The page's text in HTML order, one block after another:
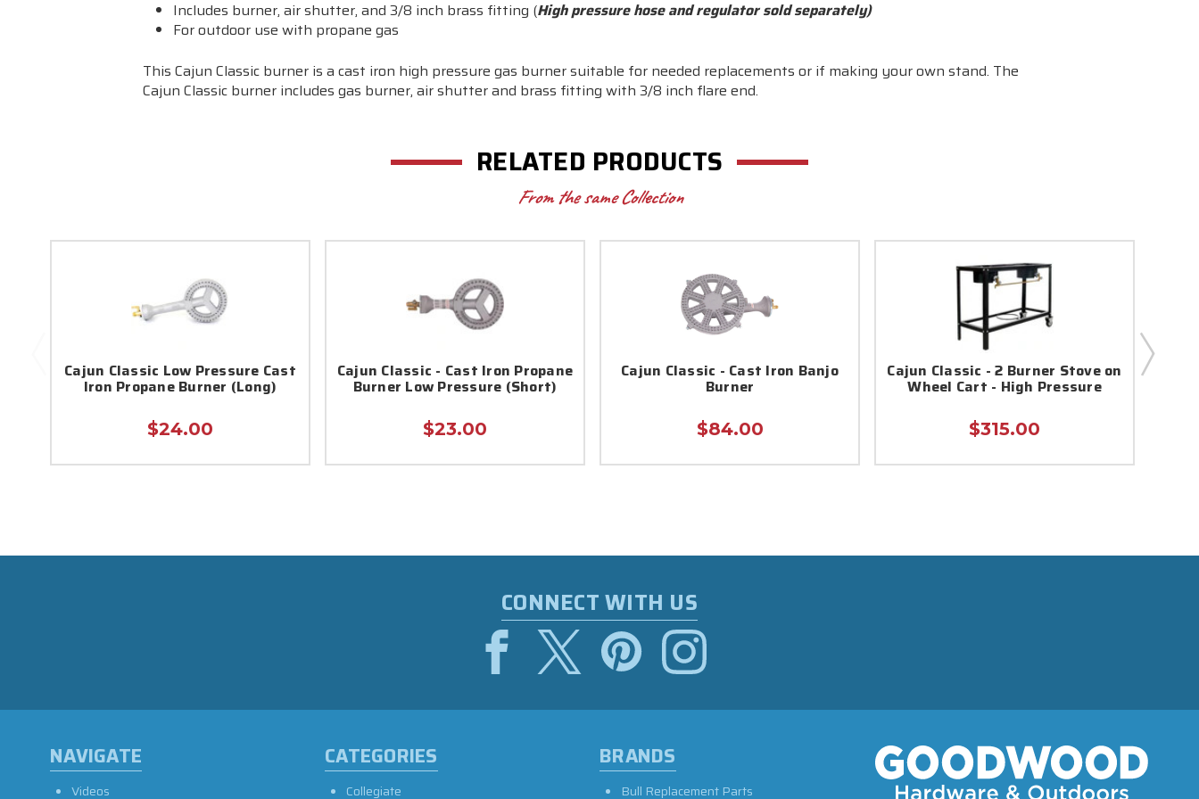
Includes burner, air shutter, and 3/8 inch brass fitting (High pressure hose and regulator sold separately)
For outdoor use with propane gas
This Cajun Classic burner is a cast iron high pressure gas burner suitable for needed replacements or if making your own stand. The
Cajun Classic burner includes gas burner, air shutter and brass fitting with 3/8 inch flare end.
RELATED PRODUCTS
From the same Collection
Cajun Classic Low Pressure Cast
Iron Propane Burner (Long)
$24.00
Cajun Classic - Cast Iron Propane
Burner Low Pressure (Short)
$23.00
Cajun Classic - Cast Iron Banjo
Burner
$84.00
Cajun Classic - 2 Burner Stove on
Wheel Cart - High Pressure
$315.00
CONNECT WITH US
NAVIGATE
Videos
CATEGORIES
Collegiate
BRANDS
Bull Replacement Parts